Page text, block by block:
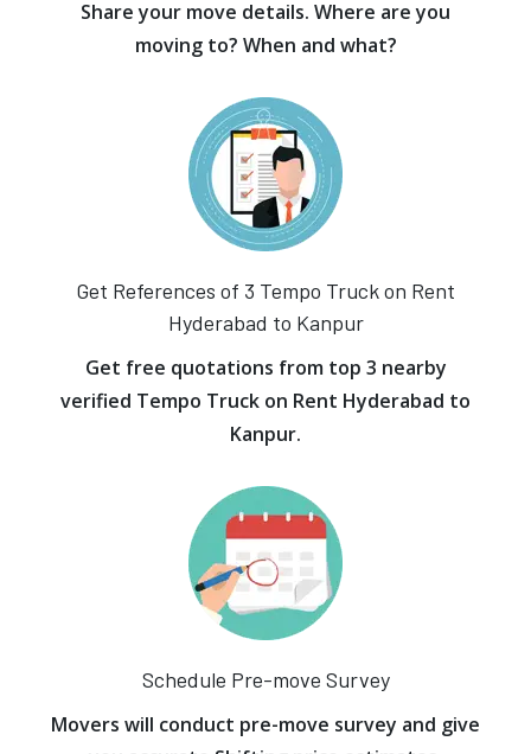
Share your move details. Where are you
moving to? When and what?
Get References of 3 Tempo Truck on Rent
Hyderabad to Kanpur
Get free quotations from top 3 nearby
verified Tempo Truck on Rent Hyderabad to
Kanpur.
Schedule Pre-move Survey
Movers will conduct pre-move survey and give